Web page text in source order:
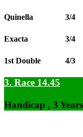
Quinella 3/4
Exacta 3/4
1st Double 4/3
3. Race 14.45
Handicap , 3